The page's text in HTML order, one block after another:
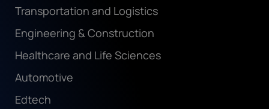
Retail & E-commerce
Transportation and Logistics
Engineering & Construction
Healthcare and Life Sciences
Automotive